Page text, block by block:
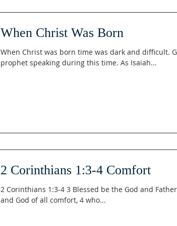
When Christ Was Born
When Christ was born time was dark and difficult.
prophet speaking during this time. As Isaiah...
2 Corinthians 1:3-4 Comfort
2 Corinthians 1:3-4 3 Blessed be the God and
and God of all comfort, 4 who...